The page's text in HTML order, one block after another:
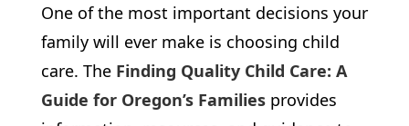
One of the most important decisions your
family will ever make is choosing child
care. The Finding Quality Child Care: A
Guide for Oregon’s Familiesprovides